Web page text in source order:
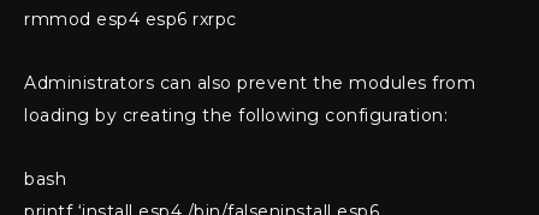
rmmod esp4 esp6 rxrpc
Administrators can also prevent the modules from
loading by creating the following configuration:
bash